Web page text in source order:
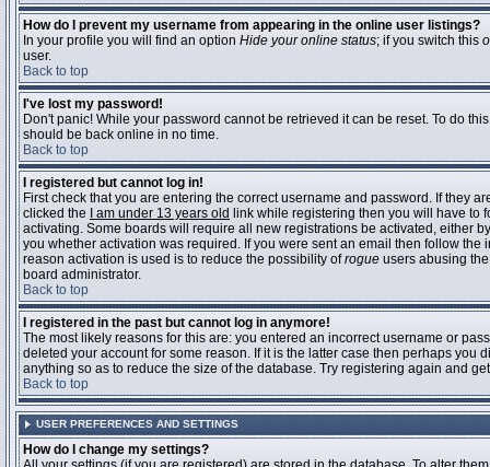
How do I prevent my username from appearing in the online user listings?
In your profile you will find an option Hide your online status; if you switch this
user.
Back to top
I've lost my password!
Don't panic! While your password cannot be retrieved it can be reset. To do
should be back online in no time.
Back to top
I registered but cannot log in!
First check that you are entering the correct username and password. If they
clicked the
I am under 13 years old link while registering then you will have to
activating. Some boards will require all new registrations be activated, either
you whether activation was required. If you were sent an email then follow
reason activation is used is to reduce the possibility ofrogue users abusing
board administrator.
Back to top
I registered in the past but cannot log in anymore!
The most likely reasons for this are: you entered an incorrect username or
deleted your account for some reason. If it is the latter case then perhaps
anything so as to reduce the size of the database. Try registering again and
Back to top
USER PREFERENCES AND SETTINGS
How do I change my settings?